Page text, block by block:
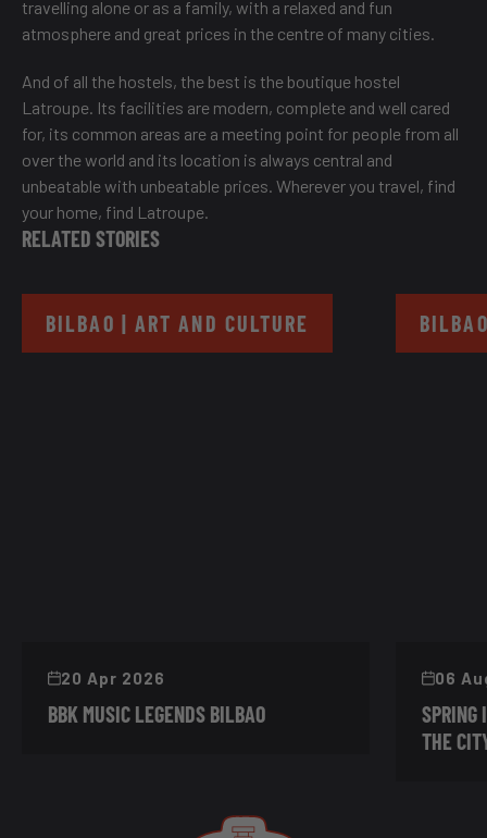
travelling alone or as a family, with a relaxed and fun
atmosphere and great prices in the centre of many cities.
And of all the hostels, the best is the boutique hostel
Latroupe. Its facilities are modern, complete and well cared
for, its common areas are a meeting point for people from all
over the world and its location is always central and
unbeatable with unbeatable prices. Wherever you travel, find
your home, find Latroupe.
RELATED STORIES
BILBAO | ART AND CULTURE
20 Apr 2026
BBK MUSIC LEGENDS BILBAO
06
SPRING
THE